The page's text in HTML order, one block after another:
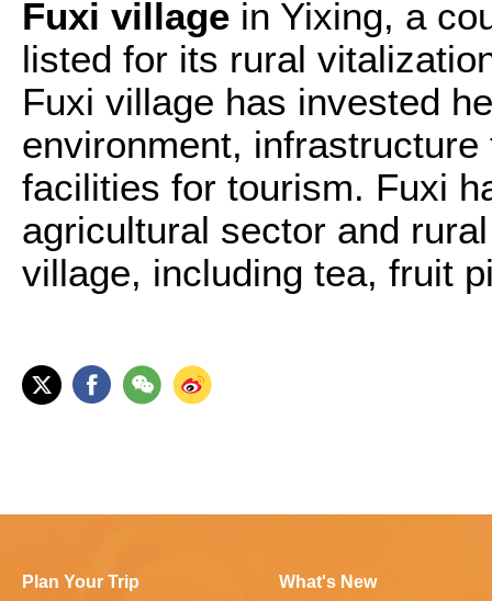
Fuxi village in Yixing, a
listed for its rural
Fuxi village has invested
environment,
facilities for tourism. Fuxi
agricultural sector and
village, including tea, fruit
Plan Your Trip
What's New